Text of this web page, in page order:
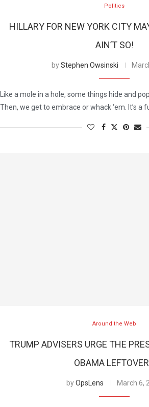
Politics
HILLARY FOR NEW YORK CITY
AIN’T SO!
byStephen Owsinski
Like a mole in a hole, some things hide and
Then, we get to embrace or whack ‘em. It’s a
Around the Web
TRUMP ADVISERS URGE THE
OBAMA
byOpsLens March 6,